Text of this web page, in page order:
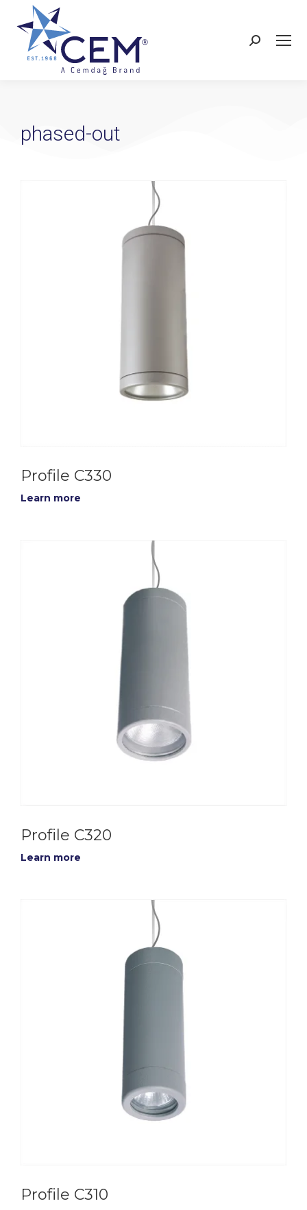
phased-out
Profile C330
Learn more
Profile C320
Learn more
Profile C310